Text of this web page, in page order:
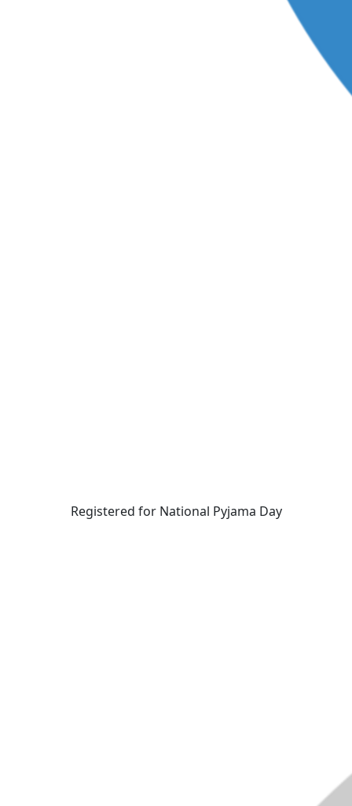
Registered for National Pyjama Day